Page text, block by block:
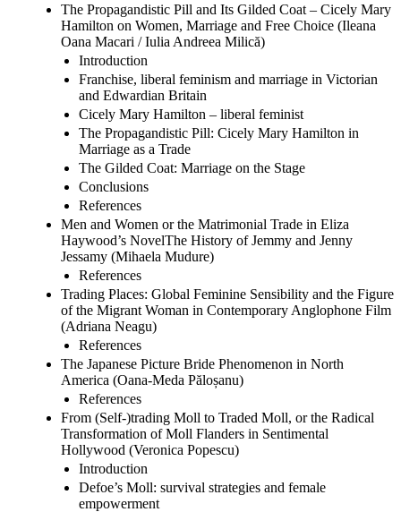
The Propagandistic Pill and Its Gilded Coat – Cicely Mary
Hamilton on Women, Marriage and Free Choice (Ileana
Oana Macari / Iulia Andreea Milică)
Introduction
Franchise, liberal feminism and marriage in Victorian
and Edwardian Britain
Cicely Mary Hamilton – liberal feminist
The Propagandistic Pill: Cicely Mary Hamilton in
Marriage as a Trade
The Gilded Coat: Marriage on the Stage
Conclusions
References
Men and Women or the Matrimonial Trade in Eliza
Haywood’s NovelThe History of Jemmy and Jenny
Jessamy (Mihaela Mudure)
References
Trading Places: Global Feminine Sensibility and the Figure
of the Migrant Woman in Contemporary Anglophone Film
(Adriana Neagu)
References
The Japanese Picture Bride Phenomenon in North
America (Oana-Meda Păloșanu)
References
From (Self-)trading Moll to Traded Moll, or the Radical
Transformation of Moll Flanders in Sentimental
Hollywood (Veronica Popescu)
Introduction
Defoe’s Moll: survival strategies and female
empowerment